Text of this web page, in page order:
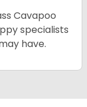
Cavapoo
specialists
have.